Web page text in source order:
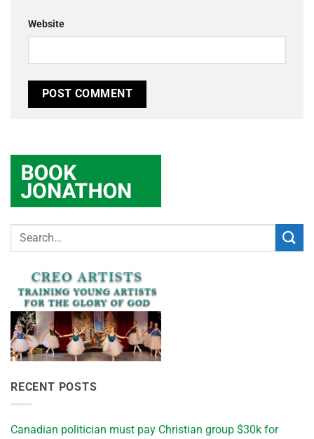
Website
RECENT POSTS
Canadian politician must pay Christian group $30k for